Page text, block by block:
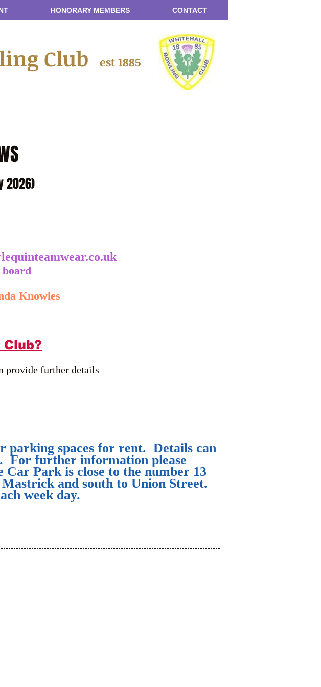
HONORARY MEMBERS CONTACT
Club est 1885
2026)
board
Knowles
provide further details
parking spaces for rent. Details can
For further information please
Park is close to the number 13
and south to Union Street.
week day.